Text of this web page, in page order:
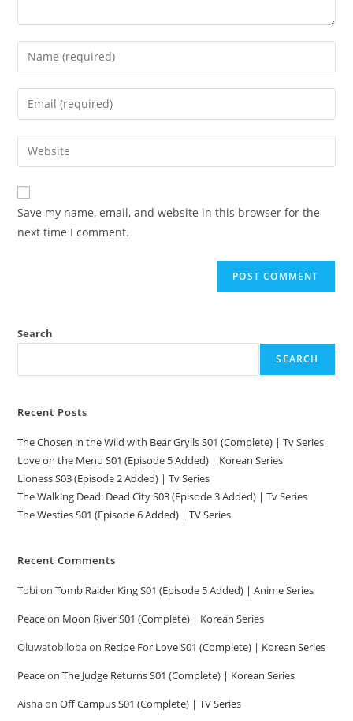
Save my name, email, and website in this browser for the
next time I comment.
Search
SEARCH
Recent Posts
The Chosen in the Wild with Bear Grylls S01 (Complete) | Tv Series
Love on the Menu S01 (Episode 5 Added) | Korean Series
Lioness S03 (Episode 2 Added) | Tv Series
The Walking Dead: Dead City S03 (Episode 3 Added) | Tv Series
The Westies S01 (Episode 6 Added) | TV Series
Recent Comments
TobionTomb Raider King S01 (Episode 5 Added) | Anime Series
Peaceon Moon River S01 (Complete) | Korean Series
Oluwatobilobaon Recipe For Love S01 (Complete) | Korean Series
PeaceonThe Judge Returns S01 (Complete) | Korean Series
AishaonOff Campus S01 (Complete) | TV Series